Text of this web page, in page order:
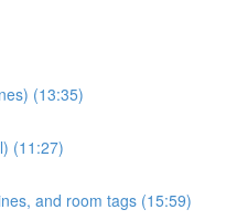
(13:35)
(11:27)
and room tags (15:59)